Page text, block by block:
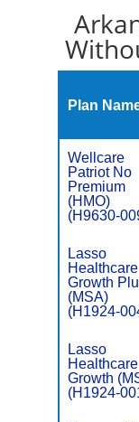
Plan
Wellcare
Patriot No
Premium
(HMO)
(H9630-
Lasso
Healthcare
Growth
(MSA)
(H1924-
Lasso
Healthcare
Growth
(H1924-